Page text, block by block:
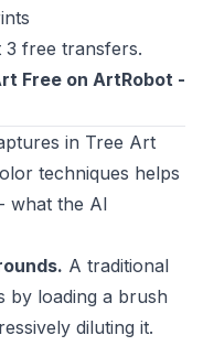
free transfers.
Free on ArtRobot -
in Tree Art
techniques helps
what the AI
A traditional
by loading a brush
diluting it.